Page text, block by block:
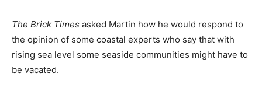
The Brick Times asked Martin how he would respond to
the opinion of some coastal experts who say that with
rising sea level some seaside communities might have to
be vacated.